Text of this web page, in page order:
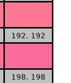
192. 192
198. 198